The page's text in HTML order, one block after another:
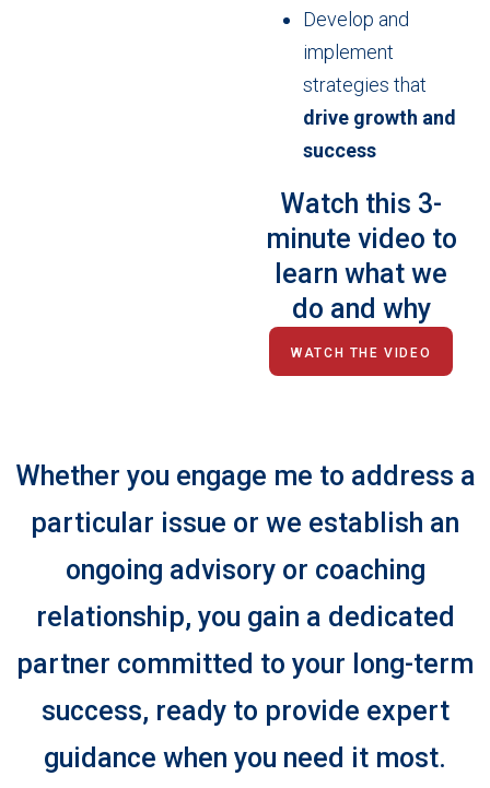
Develop and
implement
strategies that
drive growth and
success
Watch this 3-
minute video to
learn what we
do and why
WATCH THE VIDEO
Whether you engage me to address a
particular issue or we establish an
ongoing advisory or coaching
relationship, you gain a dedicated
partner committed to your long-term
success, ready to provide expert
guidance when you need it most.